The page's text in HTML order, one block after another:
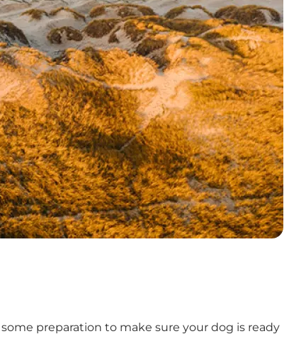
preparation to make sure your dog is ready